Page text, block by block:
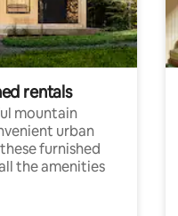
rentals
mountain
urban
furnished
the amenities